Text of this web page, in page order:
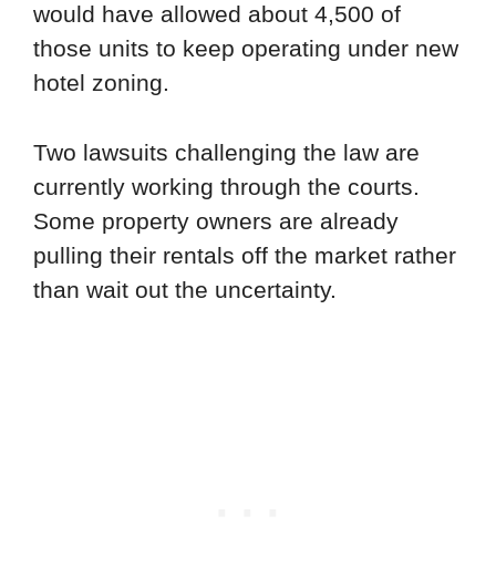
would have allowed about 4,500 of
those units to keep operating under new
hotel zoning.
Two lawsuits challenging the law are
currently working through the courts.
Some property owners are already
pulling their rentals off the market rather
than wait out the uncertainty.